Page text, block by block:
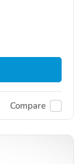
Compare